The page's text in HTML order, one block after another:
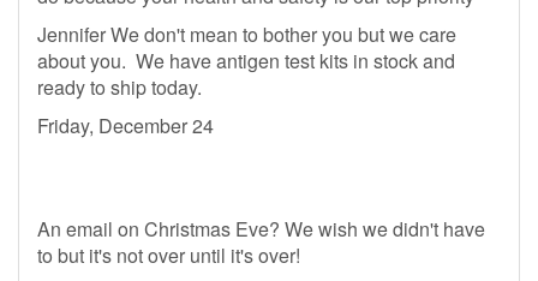
Jennifer We don't mean to bother you but we care
about you. We have antigen test kits in stock and
ready to ship today.
Friday, December 24
An email on Christmas Eve? We wish we didn't have
to but it's not over until it's over!